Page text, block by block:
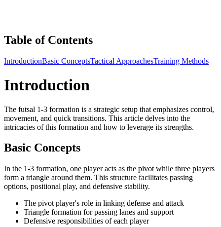
Table of Contents
IntroductionBasic ConceptsTactical ApproachesTraining Methods
Introduction
The futsal 1-3 formation is a strategic setup that emphasizes control,
movement, and quick transitions. This article delves into the
intricacies of this formation and how to leverage its strengths.
Basic Concepts
In the 1-3 formation, one player acts as the pivot while three players
form a triangle around them. This structure facilitates passing
options, positional play, and defensive stability.
The pivot player's role in linking defense and attack
Triangle formation for passing lanes and support
Defensive responsibilities of each player